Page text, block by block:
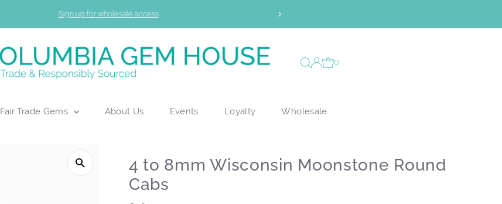
Sign up for wholesale access
0
Fair Trade Gems About Us Events Loyalty Wholesale
4 to 8mm Wisconsin Moonstone Round
Cabs